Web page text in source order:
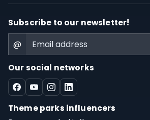
Subscribe to our newsletter!
@
Our social networks
Theme parks influencers